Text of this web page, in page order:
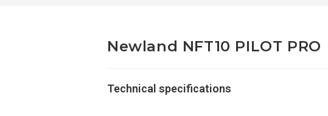
Newland NFT10 PILOT PRO
Technical specifications